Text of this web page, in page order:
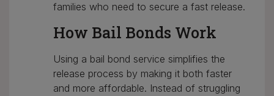
families who need to secure a fast release.
How Bail Bonds Work
Using a bail bond service simplifies the
release process by making it both faster
and more affordable. Instead of struggling